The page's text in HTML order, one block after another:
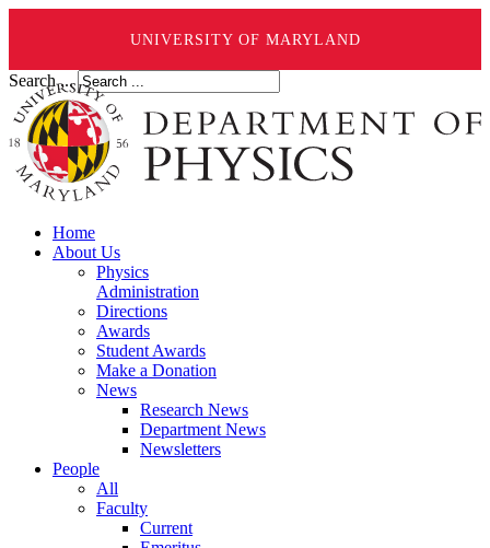
UNIVERSITY OF MARYLAND
Search ...
Home
About Us
Physics
Administration
Directions
Awards
Student Awards
Make a Donation
News
Research News
Department News
Newsletters
People
All
Faculty
Current